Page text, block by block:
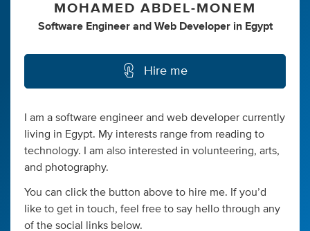
MOHAMED ABDEL-MONEM
Software Engineer and Web Developer in Egypt
Hire me
I am a software engineer and web developer currently
living in Egypt. My interests range from reading to
technology. I am also interested in volunteering, arts,
and photography.
You can click the button above to hire me. If you’d
like to get in touch, feel free to say hello through any
of the social links below.